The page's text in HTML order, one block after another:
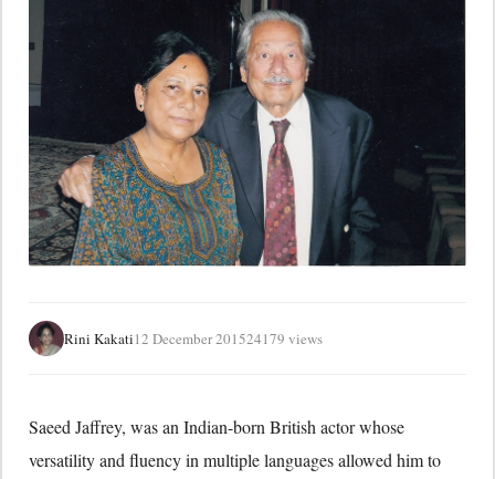
Rini Kakati12 December 201524179 views
Saeed Jaffrey, was an Indian-born British actor whose
versatility and fluency in multiple languages allowed him to